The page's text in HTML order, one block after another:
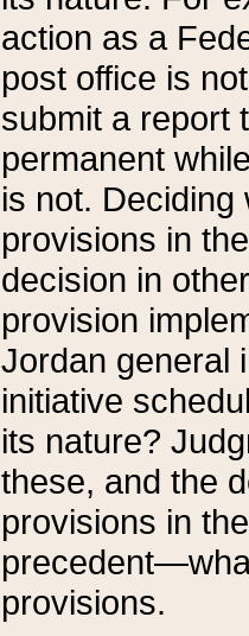
action as a
post office is
submit a report
permanent
is not.
provisions in
decision in
provision
Jordan general
initiative
its nature?
these, and the
provisions in
provisions.